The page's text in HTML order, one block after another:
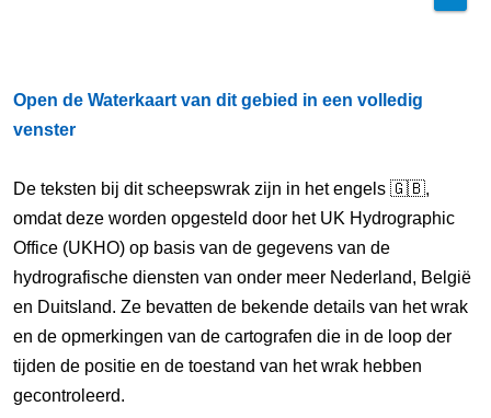
Open de Waterkaart van dit gebied in een volledig
venster
De teksten bij dit scheepswrak zijn in het engels 🇬🇧,
omdat deze worden opgesteld door het UK Hydrographic
Office (UKHO) op basis van de gegevens van de
hydrografische diensten van onder meer Nederland, België
en Duitsland. Ze bevatten de bekende details van het wrak
en de opmerkingen van de cartografen die in de loop der
tijden de positie en de toestand van het wrak hebben
gecontroleerd.